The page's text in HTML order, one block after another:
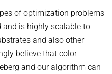
of optimization problems
and is highly scalable to
and also other
believe that color
and our algorithm can